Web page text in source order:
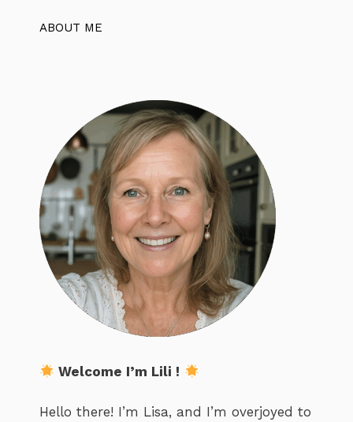
ABOUT ME
Welcome I’m Lili !
Hello there! I’m Lisa, and I’m overjoyed to